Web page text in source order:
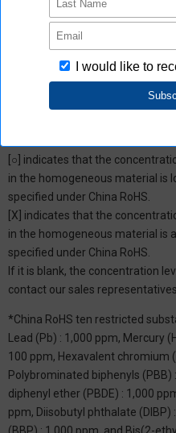
You can download Certificate of
the product does not contain
[○] indicates that the
in the homogeneous material is
specified under China RoHS.
[X] indicates that the
in the homogeneous material is
specified under China RoHS.
If it is blank, the concentration
contact our sales representatives.
*China RoHS ten restricted
Lead (Pb) : 1,000 ppm, Mercury
100 ppm, Hexavalent chromium
Polybrominated biphenyls
diphenyl ether (PBDE) : 1,000
ppm, Diisobutyl phthalate
(BBP) : 1,000 ppm, and Bis(2-